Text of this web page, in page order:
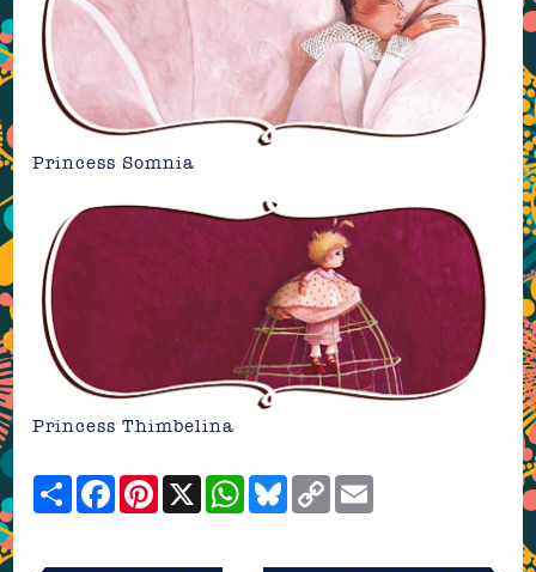
Princess Somnia
Princess Thimbelina
ShareFacebookPinterest
X WhatsApp
Bluesky
Copy
Link